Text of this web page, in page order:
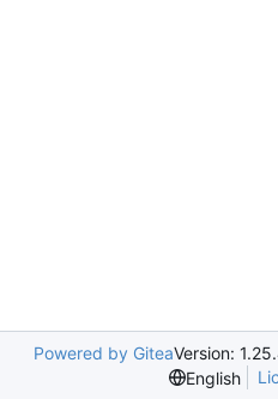
Powered by GiteaVersion:
English